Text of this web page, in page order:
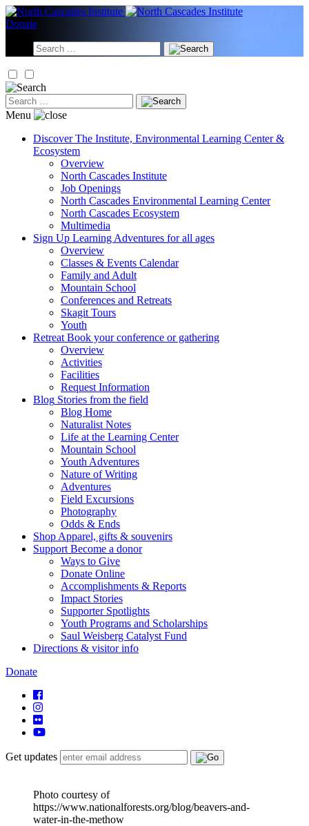
Skip
to
Donate
Search
for:
Search
for:
Menu
Discover The Institute, Environmental Learning Center &
Ecosystem
Overview
North Cascades Institute
Job Openings
North Cascades Environmental Learning Center
North Cascades Ecosystem
Multimedia
Sign Up Learning Adventures for all ages
Overview
Classes & Events Calendar
Family and Adult
Mountain School
Conferences and Retreats
Skagit Tours
Youth
Retreat Book your conference or gathering
Overview
Activities
Facilities
Request Information
Blog Stories from the field
Blog Home
Naturalist Notes
Life at the Learning Center
Mountain School
Youth Adventures
Nature of Writing
Adventures
Field Excursions
Photography
Odds & Ends
Shop Apparel, gifts & souvenirs
Support Become a donor
Ways to Give
Donate Online
Accomplishments & Reports
Impact Stories
Supporter Spotlights
Youth Programs and Scholarships
Saul Weisberg Catalyst Fund
Directions & visitor info
Donate
Get updates
Photo courtesy of
https://www.nationalforests.org/blog/beavers-and-
water-in-the-methow